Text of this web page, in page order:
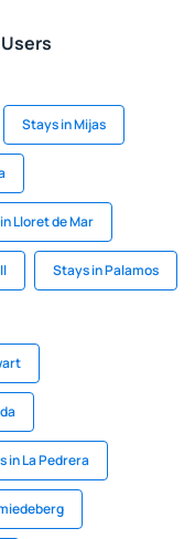
Stays in Mijas
Lloret de Mar
Stays in Palamos
in La Pedrera